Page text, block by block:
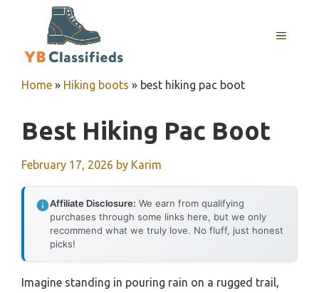
MENU
Home » Hiking boots » best hiking pac boot
Best Hiking Pac Boot
February 17, 2026 by Karim
Affiliate Disclosure: We earn from qualifying
purchases through some links here, but we only
recommend what we truly love. No fluff, just honest
picks!
Imagine standing in pouring rain on a rugged trail,